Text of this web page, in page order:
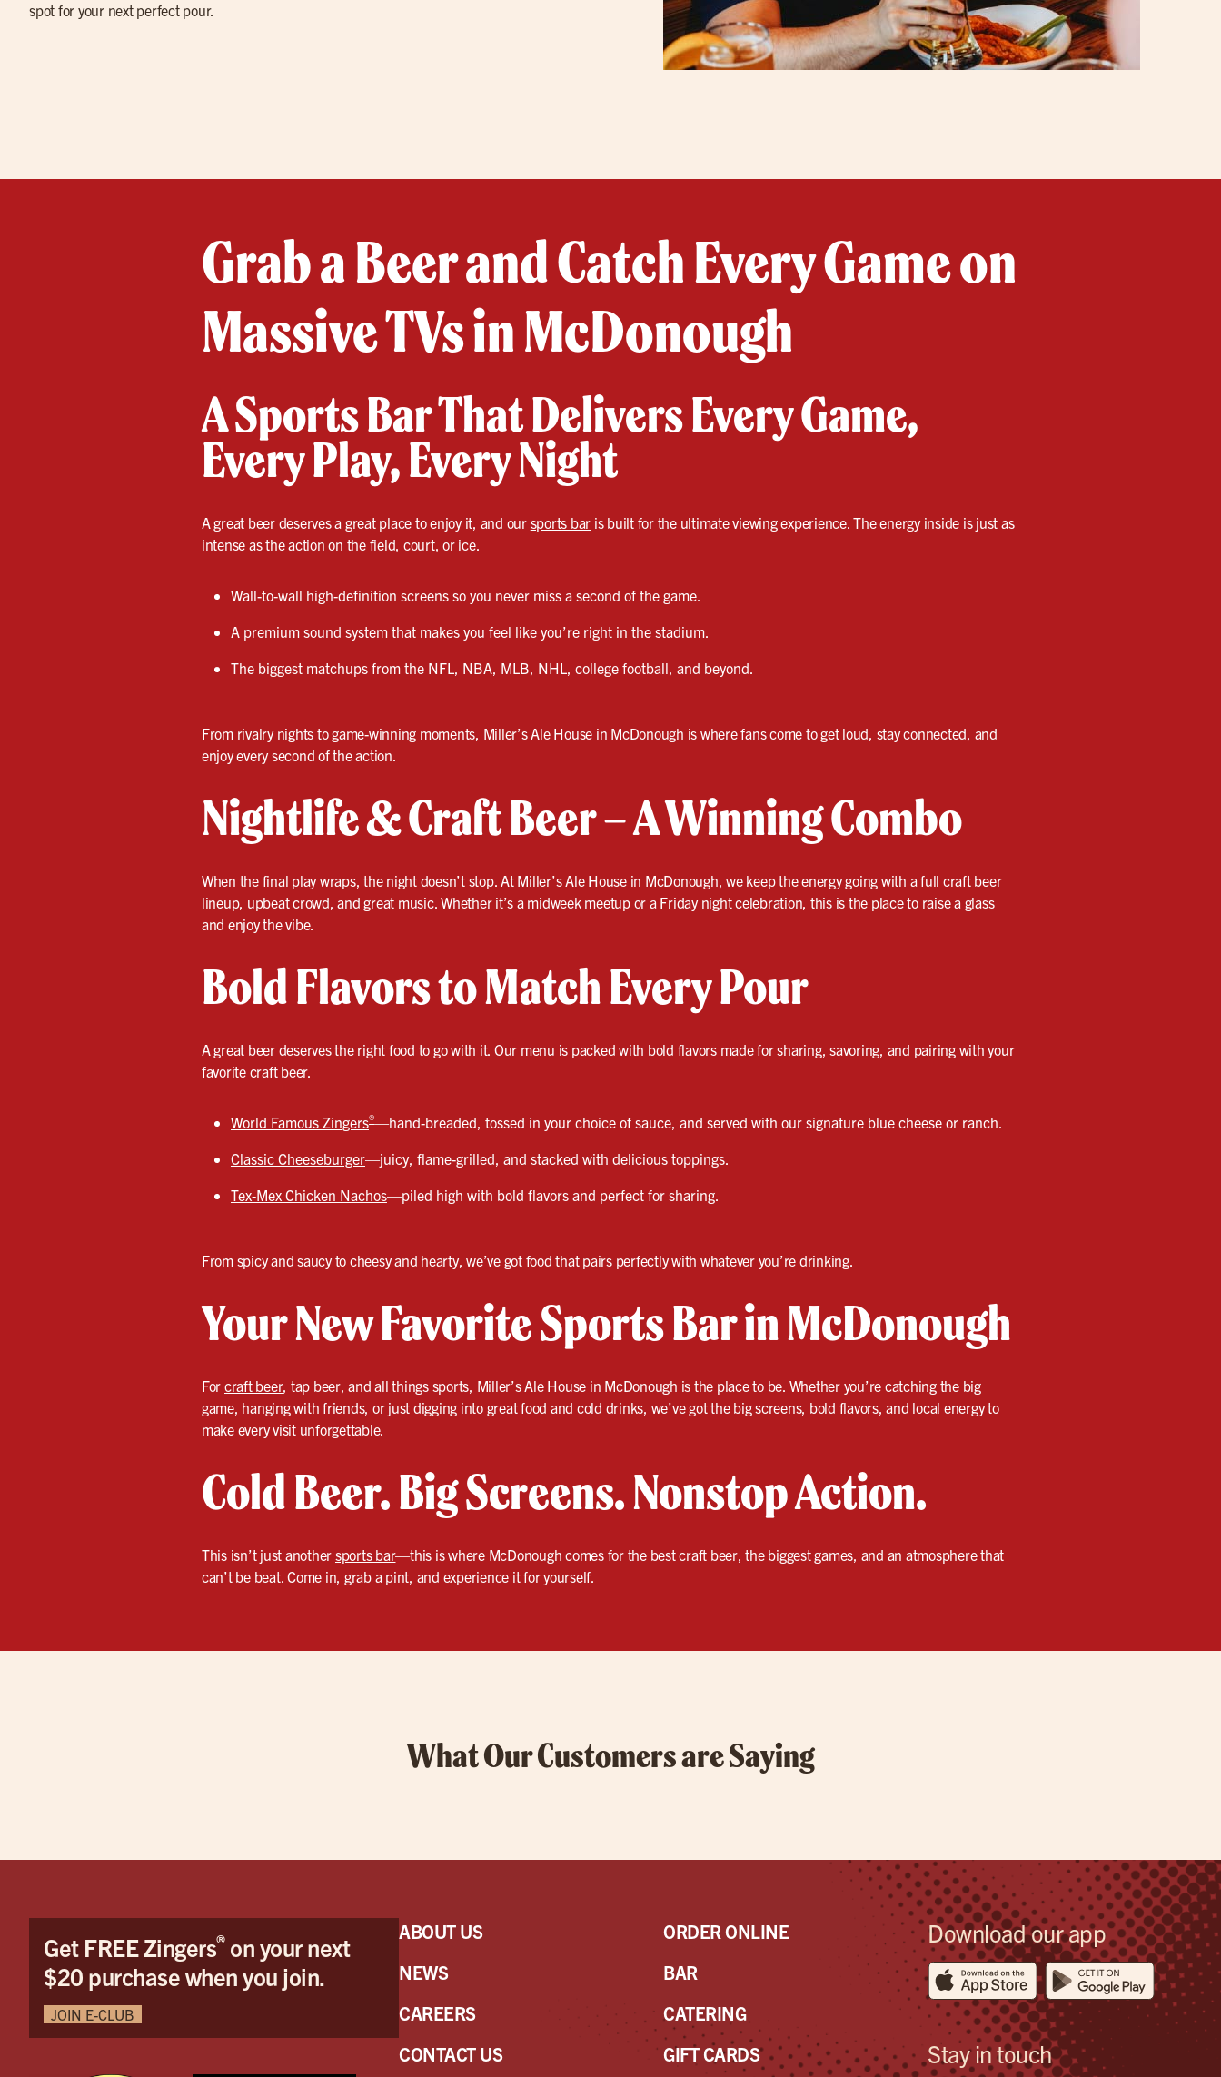
spot for your next perfect pour.
Grab a Beer and Catch Every Game on
Massive TVs in McDonough
A Sports Bar That Delivers Every Game,
Every Play, Every Night
A great beer deserves a great place to enjoy it, and our sports bar is built for the ultimate viewing experience. The energy inside is just as
intense as the action on the field, court, or ice.
Wall-to-wall high-definition screens so you never miss a second of the game.
A premium sound system that makes you feel like you’re right in the stadium.
The biggest matchups from the NFL, NBA, MLB, NHL, college football, and beyond.
From rivalry nights to game-winning moments, Miller’s Ale House in McDonough is where fans come to get loud, stay connected, and
enjoy every second of the action.
Nightlife & Craft Beer – A Winning Combo
When the final play wraps, the night doesn’t stop. At Miller’s Ale House in McDonough, we keep the energy going with a full craft beer
lineup, upbeat crowd, and great music. Whether it’s a midweek meetup or a Friday night celebration, this is the place to raise a glass
and enjoy the vibe.
Bold Flavors to Match Every Pour
A great beer deserves the right food to go with it. Our menu is packed with bold flavors made for sharing, savoring, and pairing with your
favorite craft beer.
World Famous Zingers®—hand-breaded, tossed in your choice of sauce, and served with our signature blue cheese or ranch.
Classic Cheeseburger—juicy, flame-grilled, and stacked with delicious toppings.
Tex-Mex Chicken Nachos—piled high with bold flavors and perfect for sharing.
From spicy and saucy to cheesy and hearty, we’ve got food that pairs perfectly with whatever you’re drinking.
Your New Favorite Sports Bar in McDonough
For craft beer, tap beer, and all things sports, Miller’s Ale House in McDonough is the place to be. Whether you’re catching the big
game, hanging with friends, or just digging into great food and cold drinks, we’ve got the big screens, bold flavors, and local energy to
make every visit unforgettable.
Cold Beer. Big Screens. Nonstop Action.
This isn’t just another sports bar—this is where McDonough comes for the best craft beer, the biggest games, and an atmosphere that
can’t be beat. Come in, grab a pint, and experience it for yourself.
What Our Customers are Saying
Get FREE Zingers®on your next
$20 purchase when you join.
JOIN E-CLUB
ABOUT US
NEWS
CAREERS
CONTACT US
ORDER ONLINE
BAR
CATERING
GIFT CARDS
Download our app
Stay in touch